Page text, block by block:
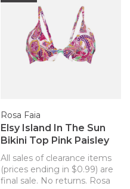
Rosa Faia
Elsy Island In The Sun
Bikini Top Pink Paisley
All sales of clearance items
(prices ending in $0.99) are
final sale. No returns. Rosa